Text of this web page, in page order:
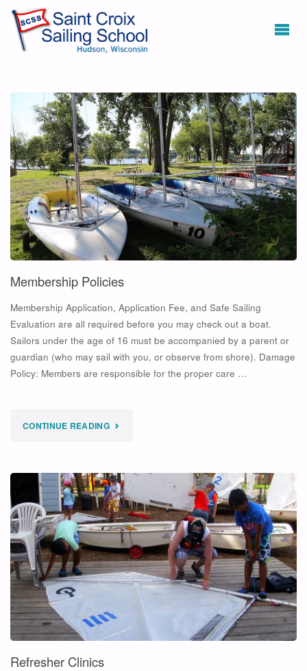
Membership Policies
Membership Application, Application Fee, and Safe Sailing
Evaluation are all required before you may check out a boat.
Sailors under the age of 16 must be accompanied by a parent or
guardian (who may sail with you, or observe from shore). Damage
Policy: Members are responsible for the proper care …
CONTINUE READING"MEMBERSHIP
Refresher Clinics